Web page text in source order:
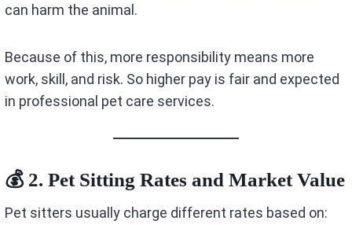
can harm the animal.
Because of this, more responsibility means more
work, skill, and risk. So higher pay is fair and expected
in professional pet care services.
💰 2. Pet Sitting Rates and Market Value
Pet sitters usually charge different rates based on: